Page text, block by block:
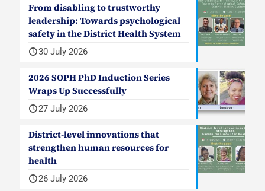
From disabling to trustworthy
leadership: Towards psychological
safety in the District Health System
30 July 2026
2026 SOPH PhD Induction Series
Wraps Up Successfully
27 July 2026
District-level innovations that
strengthen human resources for
health
26 July 2026